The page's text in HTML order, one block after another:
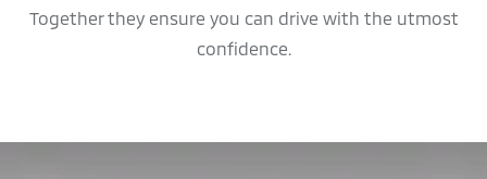
Together they ensure you can drive with the utmost
confidence.